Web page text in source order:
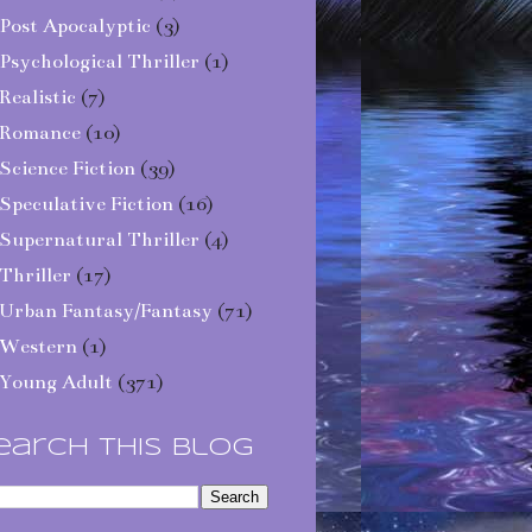
Apocalyptic (3)
Thriller (1)
(7)
(10)
Fiction (39)
Fiction (16)
Thriller (4)
(17)
Fantasy/Fantasy (71)
(1)
Adult (371)
This Blog